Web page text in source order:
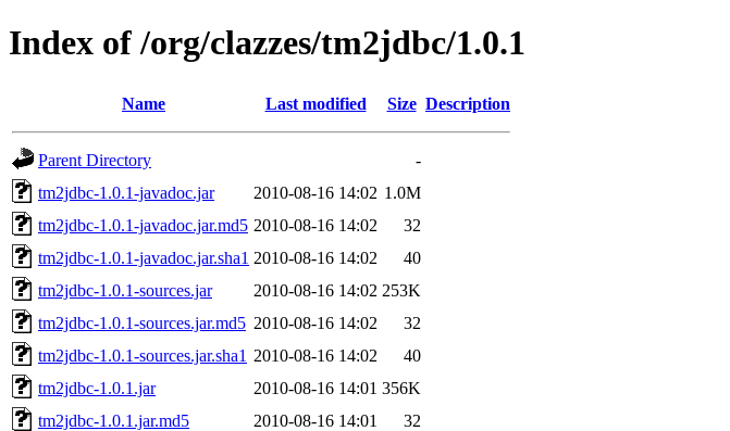
Index of /org/clazzes/tm2jdbc/1.0.1
Name Last modified Size Description
Parent Directory
-
tm2jdbc-1.0.1-javadoc.jar
2010-08-16 14:02 1.0M
tm2jdbc-1.0.1-javadoc.jar.md5 2010-08-16 14:02
32
tm2jdbc-1.0.1-javadoc.jar.sha1 2010-08-16 14:02
40
tm2jdbc-1.0.1-sources.jar
2010-08-16 14:02 253K
tm2jdbc-1.0.1-sources.jar.md5 2010-08-16 14:02
32
tm2jdbc-1.0.1-sources.jar.sha1 2010-08-16 14:02
40
tm2jdbc-1.0.1.jar
2010-08-16 14:01 356K
tm2jdbc-1.0.1.jar.md5
2010-08-16 14:01
32